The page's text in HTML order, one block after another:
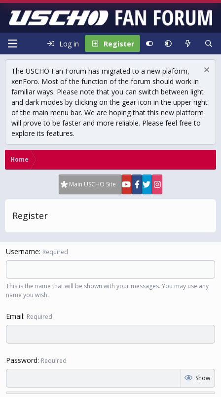
Log in Register
The USCHO Fan Forum has migrated to a new plaform,
xenForo. Most of the function of the forum should work in
familiar ways. Please note that you can switch between light
and dark modes by clicking on the gear icon in the upper right
of the main menu bar. We are hoping that this new platform
will prove to be faster and more reliable. Please feel free to
explore its features.
Home
Main USCHO Site
Register
Username Required
This is the name that will be shown with your messages. You may use any
name you wish.
Email Required
Password Required
Show